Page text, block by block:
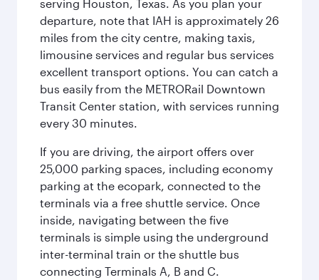
serving Houston, Texas. As you plan your
departure, note that IAH is approximately 26
miles from the city centre, making taxis,
limousine services and regular bus services
excellent transport options. You can catch a
bus easily from the METRORail Downtown
Transit Center station, with services running
every 30 minutes.
If you are driving, the airport offers over
25,000 parking spaces, including economy
parking at the ecopark, connected to the
terminals via a free shuttle service. Once
inside, navigating between the five
terminals is simple using the underground
inter-terminal train or the shuttle bus
connecting Terminals A, B and C.